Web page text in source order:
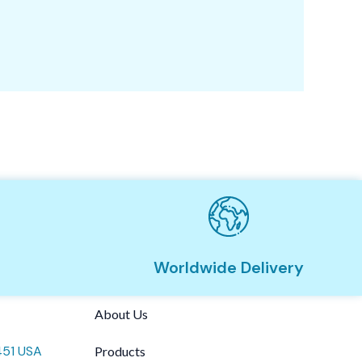
Worldwide Delivery
USA
About Us
Products